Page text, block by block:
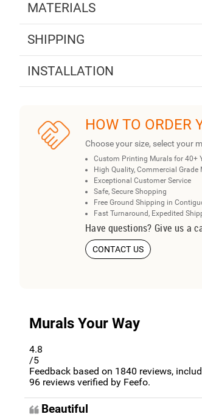
MATERIALS
SHIPPING
INSTALLATION
HOW TO ORDER
Choose your size, select your
Custom Printing Murals for 40+
High Quality, Commercial Grade
Exceptional Customer Service
Safe, Secure Shopping
Free Ground Shipping in
Fast Turnaround, Expedited
Have questions? Give us a
CONTACT US
Murals Your Way
4.8
/5
Feedback based on 1840 reviews,
96 reviews verified by Feefo.
Beautiful